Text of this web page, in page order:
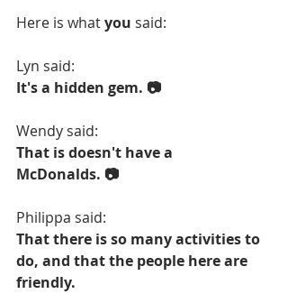
Here is what you said:
Lyn said:
It's a hidden gem. 📷
Wendy said:
That is doesn't have a
McDonalds. 📷
Philippa said:
That there is so many activities to
do, and that the people here are
friendly.